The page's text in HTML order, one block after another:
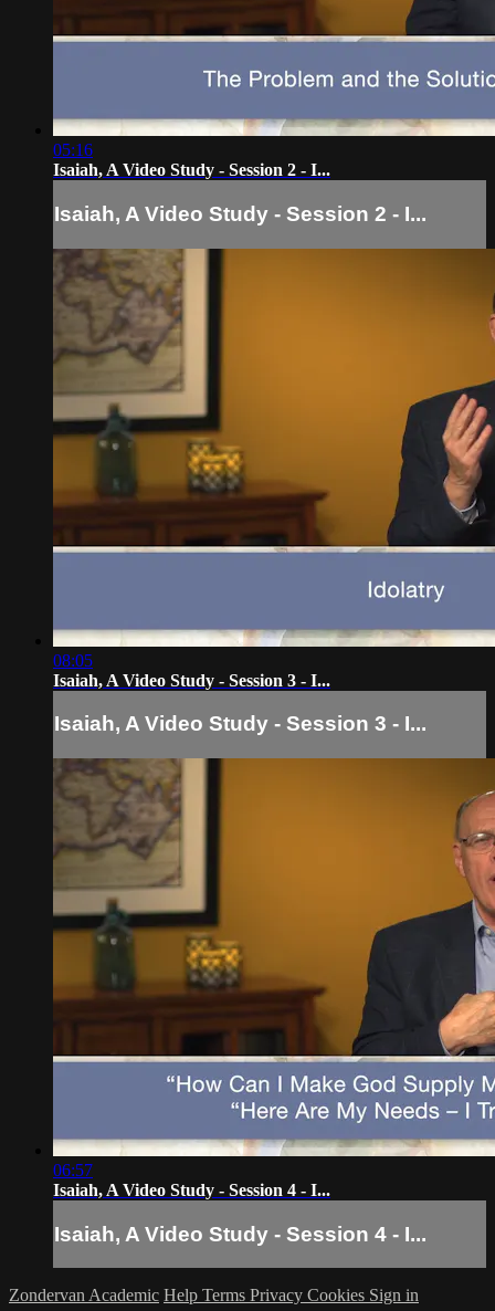
05:16
Isaiah, A Video Study - Session 2 - I...
Isaiah, A Video Study - Session 2 - I...
08:05
Isaiah, A Video Study - Session 3 - I...
Isaiah, A Video Study - Session 3 - I...
06:57
Isaiah, A Video Study - Session 4 - I...
Isaiah, A Video Study - Session 4 - I...
Zondervan Academic Help Terms Privacy Cookies Sign in